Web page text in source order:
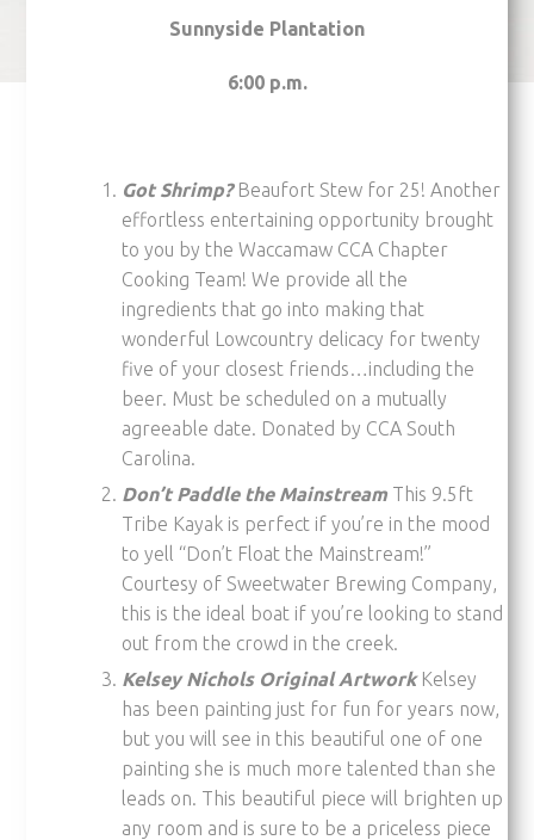
Sunnyside Plantation
6:00 p.m.
Got Shrimp? Beaufort Stew for 25! Another
effortless entertaining opportunity brought
to you by the Waccamaw CCA Chapter
Cooking Team! We provide all the
ingredients that go into making that
wonderful Lowcountry delicacy for twenty
five of your closest friends…including the
beer. Must be scheduled on a mutually
agreeable date. Donated by CCA South
Carolina.
Don’t Paddle the Mainstream This 9.5ft
Tribe Kayak is perfect if you’re in the mood
to yell “Don’t Float the Mainstream!”
Courtesy of Sweetwater Brewing Company,
this is the ideal boat if you’re looking to stand
out from the crowd in the creek.
Kelsey Nichols Original ArtworkKelsey
has been painting just for fun for years now,
but you will see in this beautiful one of one
painting she is much more talented than she
leads on. This beautiful piece will brighten up
any room and is sure to be a priceless piece